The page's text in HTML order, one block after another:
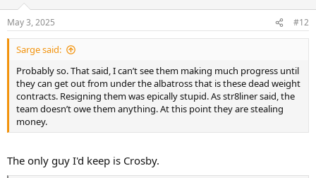
s
:
May 3, 2025 #12
Sarge said:
Probably so. That said, I can’t see them making much progress until
they can get out from under the albatross that is these dead weight
contracts. Resigning them was epically stupid. As str8liner said, the
team doesn’t owe them anything. At this point they are stealing
money.
The only guy I'd keep is Crosby.